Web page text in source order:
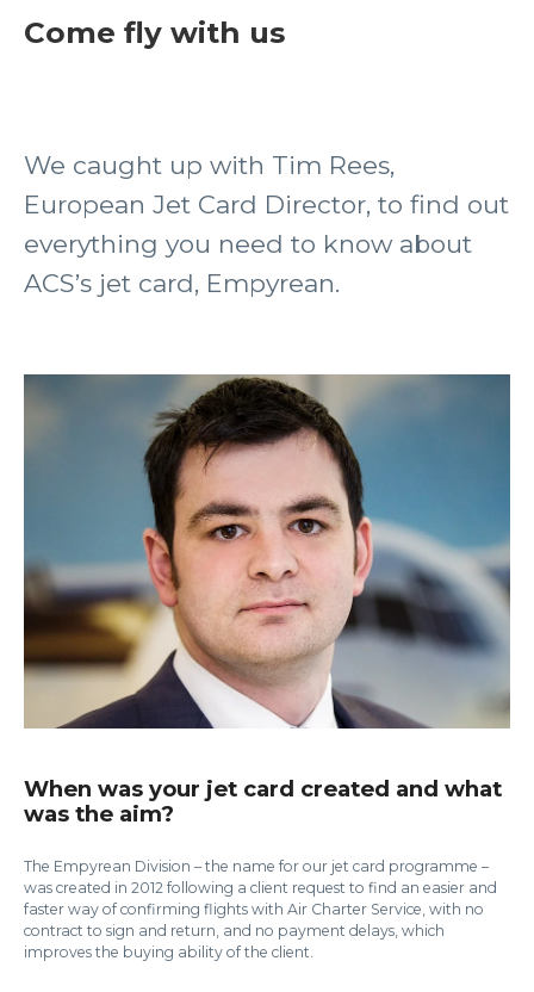
Come fly with us
We caught up with Tim Rees,
European Jet Card Director, to find out
everything you need to know about
ACS’s jet card, Empyrean.
When was your jet card created and what
was the aim?
The Empyrean Division – the name for our jet card programme –
was created in 2012 following a client request to find an easier and
faster way of confirming flights with Air Charter Service, with no
contract to sign and return, and no payment delays, which
improves the buying ability of the client.